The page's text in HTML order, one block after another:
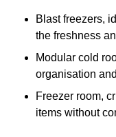
Blast freezers,
the freshness
Modular cold
organisation
Freezer room,
items without